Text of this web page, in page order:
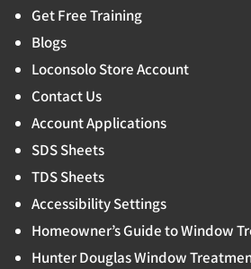
Get Free Training
Blogs
Loconsolo Store Account
Contact Us
Account Applications
SDS Sheets
TDS Sheets
Accessibility Settings
Homeowner’s Guide to Window
Hunter Douglas Window